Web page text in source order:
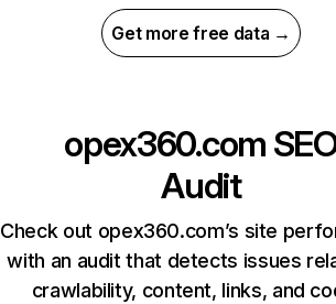
Get more free data →
opex360.com
Audit
Check out opex360.com’s site
with an audit that detects issues
crawlability, content, links, and